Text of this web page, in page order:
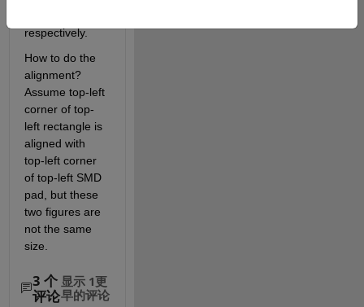
respectively.
How to do the
alignment?
Assume top-left
corner of top-
left rectangle is
aligned with
top-left corner
of top-left SMD
pad, but these
two figures are
not the same
size.
3 个
评论
显示 1更
早的评论